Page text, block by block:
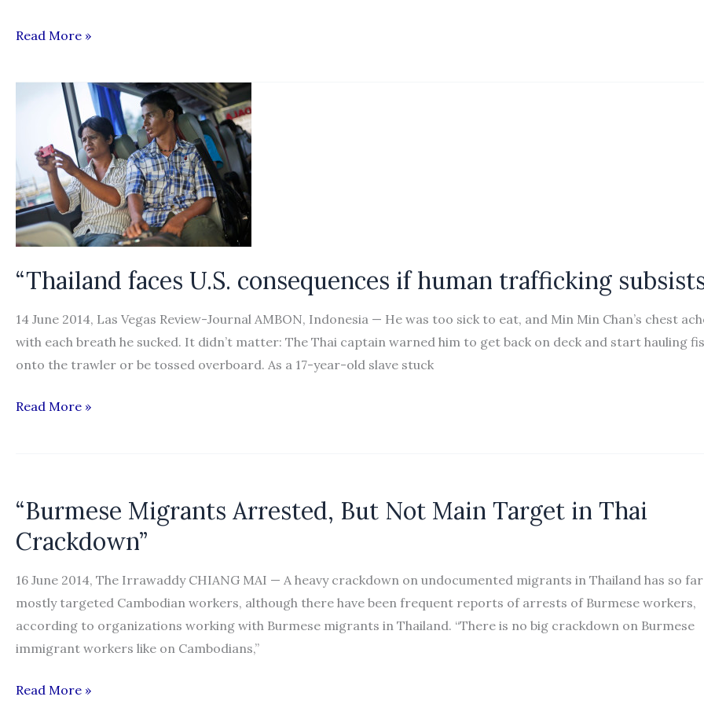
Burmese
Thai
Recruiters
Arrested
Mae
Sot
Read More »
“Thailand faces U.S. consequences if human trafficking
14 June 2014, Las Vegas Review-Journal AMBON, Indonesia — He was too sick to eat, and Min Min Chan’s chest
with each breath he sucked. It didn’t matter: The Thai captain warned him to get back on deck and start hauling
onto the trawler or be tossed overboard. As a 17-year-old slave stuck
“Thailand
if
human
trafficking
Read More »
“Burmese Migrants Arrested, But Not Main Target in Thai
Crackdown”
16 June 2014, The Irrawaddy CHIANG MAI — A heavy crackdown on undocumented migrants in Thailand has so far
mostly targeted Cambodian workers, although there have been frequent reports of arrests of Burmese workers,
according to organizations working with Burmese migrants in Thailand. “There is no big crackdown on Burmese
immigrant workers like on Cambodians,”
“Burmese
Read More »